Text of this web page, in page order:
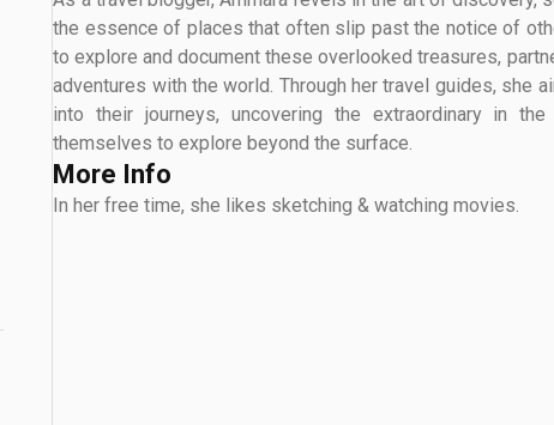
the essence of places that often slip past the notice of
to explore and document these overlooked treasures,
adventures with the world. Through her travel guides, she
into their journeys, uncovering the extraordinary in
themselves to explore beyond the surface.
More Info
In her free time, she likes sketching & watching movies.